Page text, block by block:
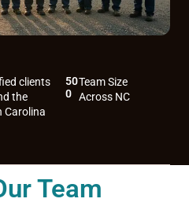
clients
the
Carolina
50
0
Team Size
Across NC
Team